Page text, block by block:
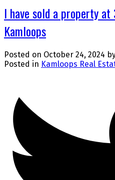
I have sold a property at
Kamloops
Posted on October 24, 2024
Posted in Kamloops Real